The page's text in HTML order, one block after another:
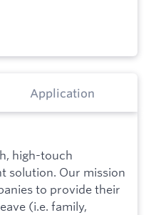
Application
high-touch
solution. Our mission
to provide their
(i.e. family,